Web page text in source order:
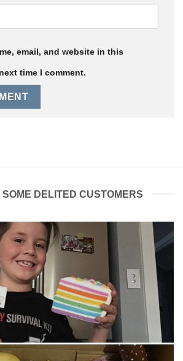
email, and website in this
time I comment.
SOME DELITED CUSTOMERS